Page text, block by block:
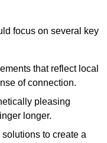
focus on several key
that reflect local
of connection.
pleasing
longer.
to create a